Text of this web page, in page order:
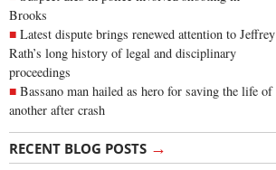
Brooks
Latest dispute brings renewed attention to Jeffrey
Rath’s long history of legal and disciplinary
proceedings
Bassano man hailed as hero for saving the life of
another after crash
RECENT BLOG POSTS →